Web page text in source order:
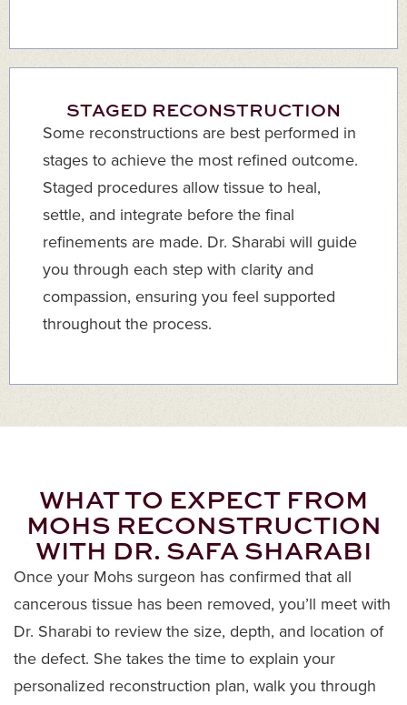
STAGED RECONSTRUCTION
Some reconstructions are best performed in
stages to achieve the most refined outcome.
Staged procedures allow tissue to heal,
settle, and integrate before the final
refinements are made. Dr. Sharabi will guide
you through each step with clarity and
compassion, ensuring you feel supported
throughout the process.
WHAT TO EXPECT FROM
MOHS RECONSTRUCTION
WITH DR. SAFA SHARABI
Once your Mohs surgeon has confirmed that all
cancerous tissue has been removed, you’ll meet with
Dr. Sharabi to review the size, depth, and location of
the defect. She takes the time to explain your
personalized reconstruction plan, walk you through